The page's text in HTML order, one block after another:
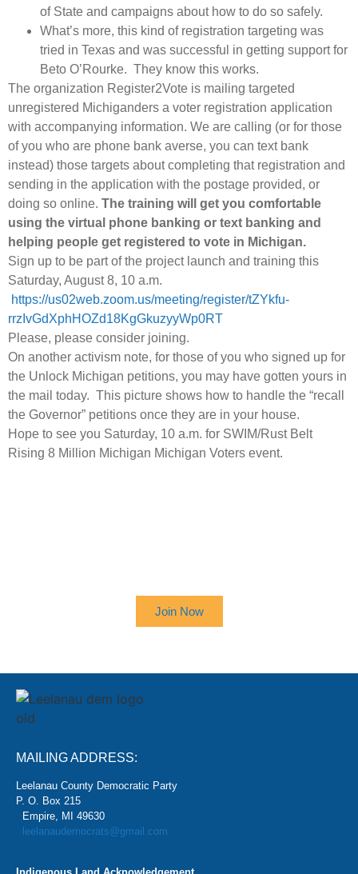
of State and campaigns about how to do so safely.
What’s more, this kind of registration targeting was
tried in Texas and was successful in getting support for
Beto O’Rourke. They know this works.
The organization Register2Vote is mailing targeted
unregistered Michiganders a voter registration application
with accompanying information. We are calling (or for those
of you who are phone bank averse, you can text bank
instead) those targets about completing that registration and
sending in the application with the postage provided, or
doing so online. The training will get you comfortable
using the virtual phone banking or text banking and
helping people get registered to vote in Michigan.
Sign up to be part of the project launch and training this
Saturday, August 8, 10 a.m.
https://us02web.zoom.us/meeting/register/tZYkfu-
rrzIvGdXphHOZd18KgGkuzyyWp0RT
Please, please consider joining.
On another activism note, for those of you who signed up for
the Unlock Michigan petitions, you may have gotten yours in
the mail today. This picture shows how to handle the “recall
the Governor” petitions once they are in your house.
Hope to see you Saturday, 10 a.m. for SWIM/Rust Belt
Rising 8 Million Michigan Michigan Voters event.
Join Now
MAILING ADDRESS:
Leelanau County Democratic Party
P. O. Box 215
Empire, MI 49630
leelanaudemocrats@gmail.com